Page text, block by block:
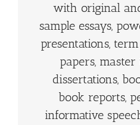
with original
sample essays,
presentations,
papers, master
dissertations,
book reports,
informative